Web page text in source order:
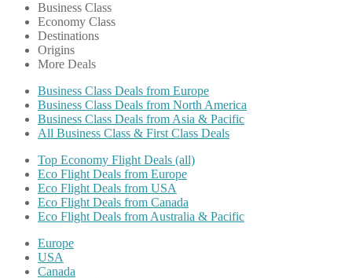
Business Class
Economy Class
Destinations
Origins
More Deals
Business Class Deals from Europe
Business Class Deals from North America
Business Class Deals from Asia & Pacific
All Business Class & First Class Deals
Top Economy Flight Deals (all)
Eco Flight Deals from Europe
Eco Flight Deals from USA
Eco Flight Deals from Canada
Eco Flight Deals from Australia & Pacific
Europe
USA
Canada